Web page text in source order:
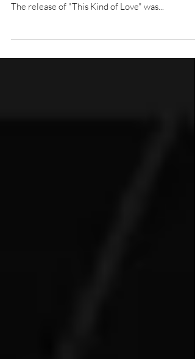
The release of "This Kind of Love" was...